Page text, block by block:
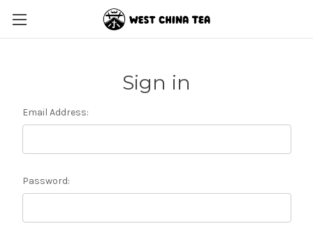
Sign in
Email Address:
Password: